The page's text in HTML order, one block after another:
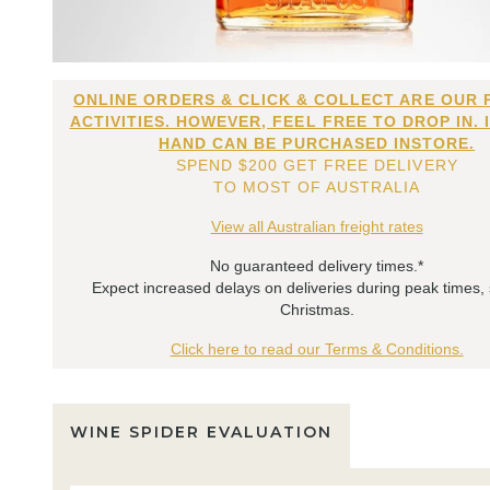
ONLINE ORDERS & CLICK & COLLECT ARE OUR
ACTIVITIES. HOWEVER, FEEL FREE TO DROP IN.
HAND CAN BE PURCHASED INSTORE.
SPEND $200 GET FREE DELIVERY
TO MOST OF AUSTRALIA
View all Australian freight rates
No guaranteed delivery times.*
Expect increased delays on deliveries during peak times,
Christmas.
Click here to read our Terms & Conditions.
WINE SPIDER EVALUATION